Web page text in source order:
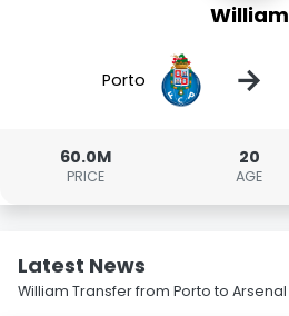
William
Porto →
60.0M
PRICE
20
AGE
Latest News
William Transfer from Porto to Arsenal